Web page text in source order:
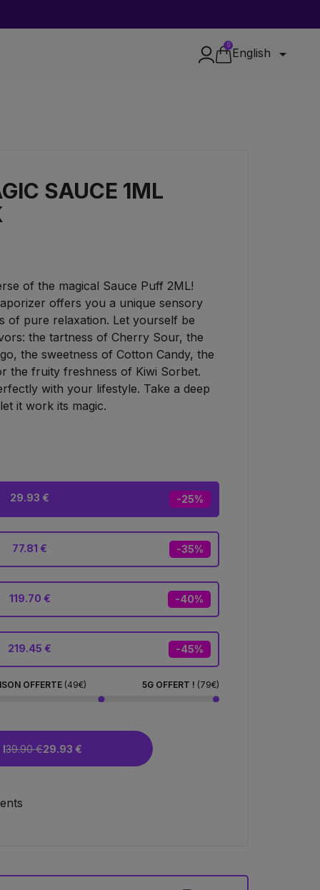
0
English 
SAUCE 1ML
of the magical Sauce Puff 2ML!
offers you a unique sensory
of pure relaxation. Let yourself be
the tartness of Cherry Sour, the
the sweetness of Cotton Candy, the
the fruity freshness of Kiwi Sorbet.
with your lifestyle. Take a deep
it work its magic.
-25%
29.93 €
-35%
77.81 €
-40%
119.70 €
-45%
219.45 €
OFFERTE (49€) 5G OFFERT ! (79€)
I39.90 €29.93 €